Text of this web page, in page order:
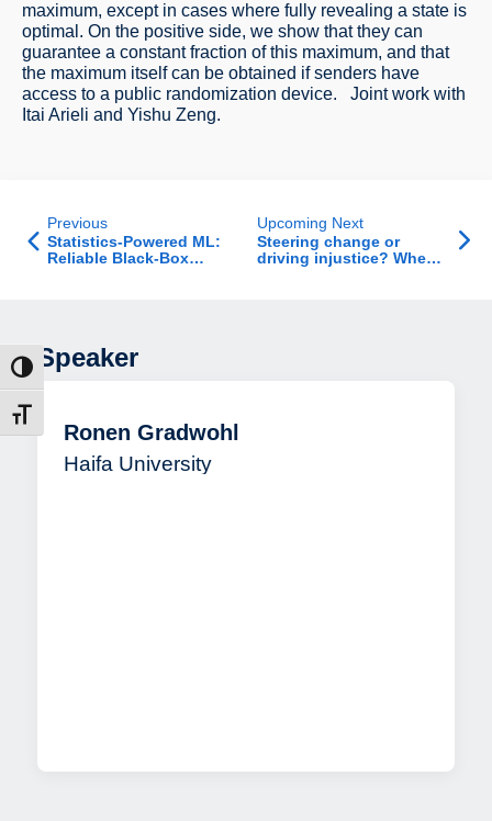
size
maximum, except in cases where fully revealing a state is
optimal. On the positive side, we show that they can
guarantee a constant fraction of this maximum, and that
the maximum itself can be obtained if senders have
access to a public randomization device. Joint work with
Itai Arieli and Yishu Zeng.
Previous
Statistics-Powered ML:
Reliable Black-Box
Upcoming Next
Steering change or
driving injustice? When
Speaker
Ronen Gradwohl
Haifa University